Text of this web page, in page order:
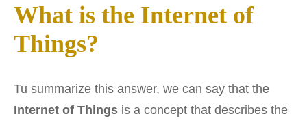
What is the Internet of
Things?
Tu summarize this answer, we can say that the
Internet of Things is a concept that describes the